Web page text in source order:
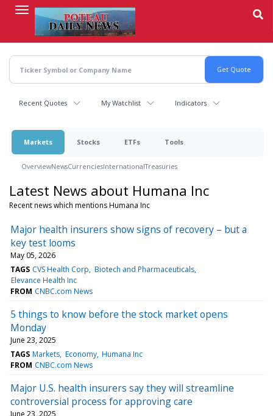
content
Recent Quotes My Watchlist Indicators
Markets Stocks ETFs Tools
OverviewNewsCurrenciesInternationalTreasuries
Latest News about Humana Inc
Recent news which mentions Humana Inc
Major health insurers show signs of recovery – but a
key test looms
May 05, 2026
TAGS CVS Health Corp Biotech and Pharmaceuticals
Elevance Health Inc
FROM CNBC.com News
5 things to know before the stock market opens
Monday
June 23, 2025
TAGS Markets Economy Humana Inc
FROM CNBC.com News
Major U.S. health insurers say they will streamline
controversial process for approving care
June 23, 2025